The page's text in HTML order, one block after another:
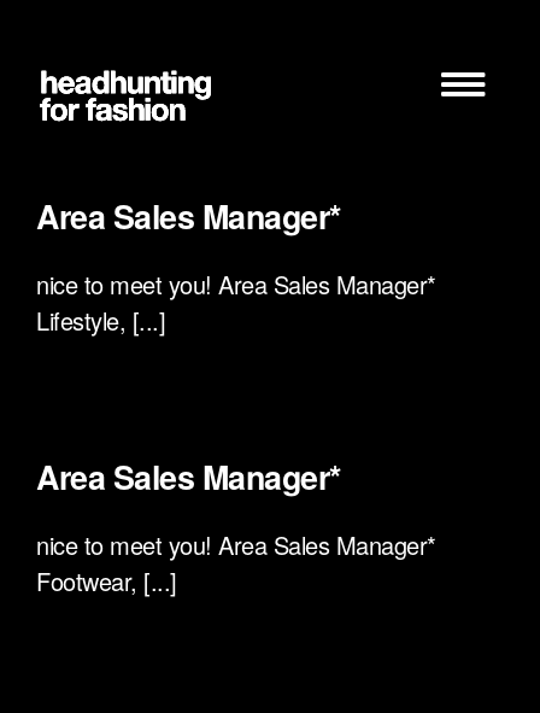
springen
Area Sales Manager*
nice to meet you! Area Sales Manager*
Lifestyle, [...]
Area Sales Manager*
nice to meet you! Area Sales Manager*
Footwear, [...]